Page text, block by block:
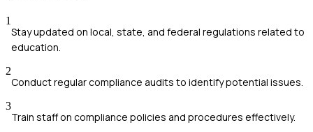
1
Stay updated on local, state, and federal regulations related to
education.
2
Conduct regular compliance audits to identify potential issues.
3
Train staff on compliance policies and procedures effectively.